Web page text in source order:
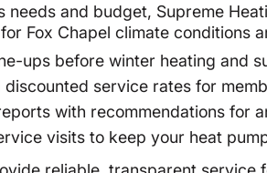
needs and budget, Supreme
Fox Chapel climate conditions
ups before winter heating and
service rates for
with recommendations for
visits to keep your heat